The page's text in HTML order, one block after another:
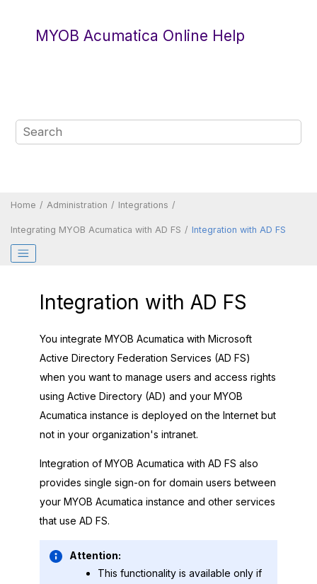
MYOB Acumatica Online Help
Home Administration Integrations
Integrating MYOB Acumatica with AD FS Integration with AD FS
Integration with AD FS
You integrate MYOB Acumatica with Microsoft
Active Directory Federation Services (AD FS)
when you want to manage users and access rights
using Active Directory (AD) and your MYOB
Acumatica instance is deployed on the Internet but
not in your organization's intranet.
Integration of MYOB Acumatica with AD FS also
provides single sign-on for domain users between
your MYOB Acumatica instance and other services
that use AD FS.
Attention:
This functionality is available only if